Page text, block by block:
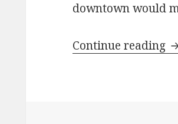
downtown would
Continue reading